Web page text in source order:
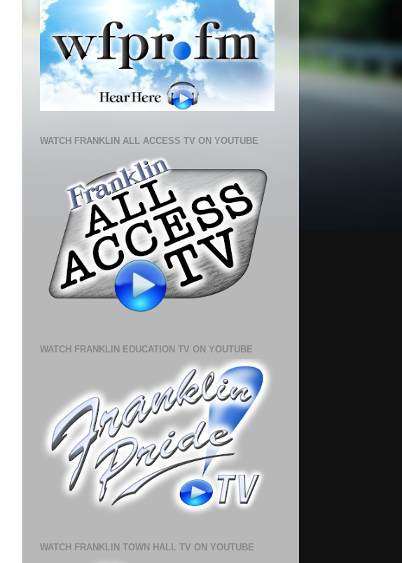
WATCH FRANKLIN ALL ACCESS TV ON YOUTUBE
WATCH FRANKLIN EDUCATION TV ON YOUTUBE
WATCH FRANKLIN TOWN HALL TV ON YOUTUBE